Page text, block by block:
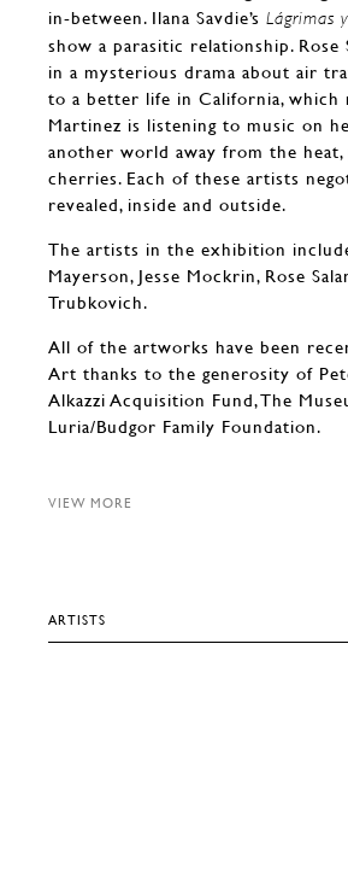
in-between. Ilana Savdie’s Lágrimas
show a parasitic relationship. Rose
in a mysterious drama about air
to a better life in California, which
Martinez is listening to music on
another world away from the
cherries. Each of these artists
revealed, inside and outside.
The artists in the exhibition
Mayerson, Jesse Mockrin, Rose
Trubkovich.
All of the artworks have been
Art thanks to the generosity of
Alkazzi Acquisition Fund, The
Luria/Budgor Family Foundation.
VIEW MORE
ARTISTS